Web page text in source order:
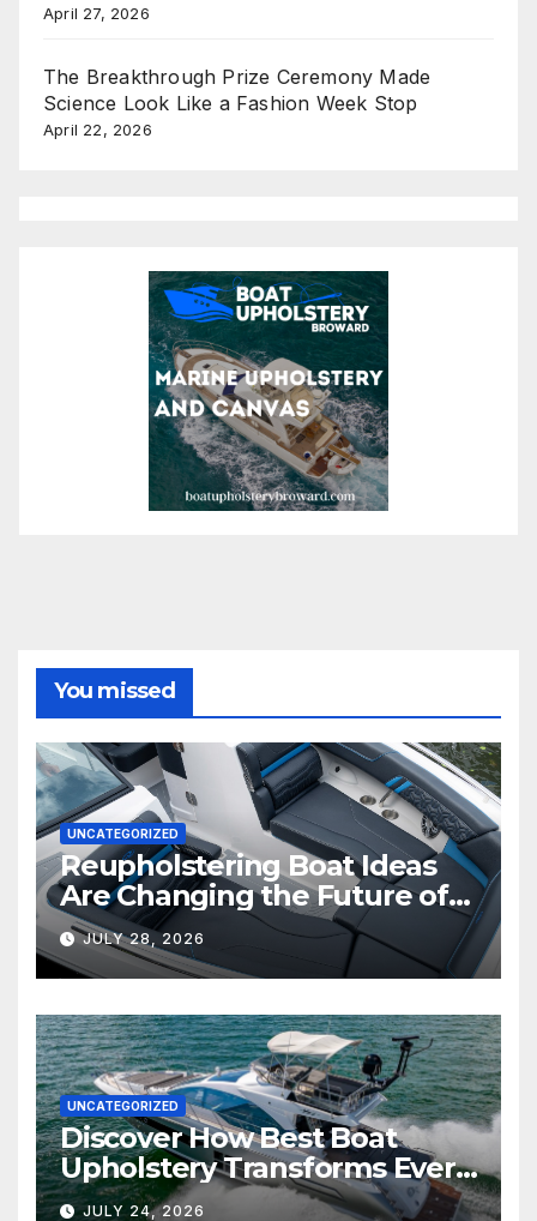
April 27, 2026
The Breakthrough Prize Ceremony Made
Science Look Like a Fashion Week Stop
April 22, 2026
You missed
UNCATEGORIZED
Reupholstering Boat Ideas
Are Changing the Future of
Marine Comfort
JULY 28, 2026
UNCATEGORIZED
Discover How Best Boat
Upholstery Transforms Every
Boat Interior
JULY 24, 2026